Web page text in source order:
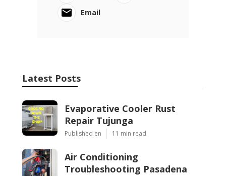
Email
Latest Posts
Evaporative Cooler Rust
Repair Tujunga
Published en 11 min read
Air Conditioning
Troubleshooting Pasadena